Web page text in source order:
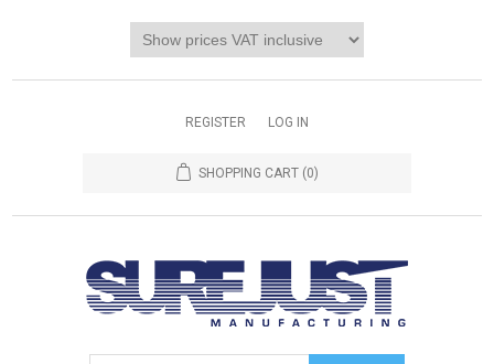
REGISTER LOG IN
SHOPPING CART (0)